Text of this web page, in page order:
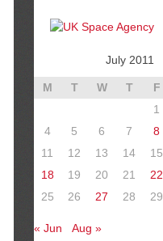
July 2011
M T W T F
1
4
5 6 7 8
11
12 13 14 15
18
19 20 21 22
25
26 27 28 29
« Jun Aug »